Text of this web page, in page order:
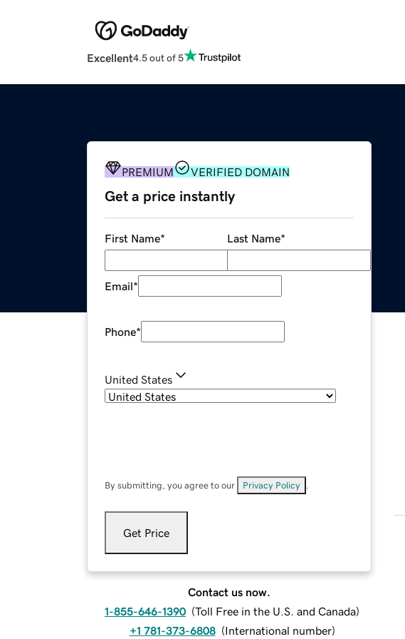
Excellent4.5 out of 5
PREMIUM VERIFIED DOMAIN
Get a price instantly
First Name* Last Name*
Email*
Phone*
United States
By submitting, you agree to our Privacy Policy
Get Price
Contact us now.
1-855-646-1390 (Toll Free in the U.S. and Canada)
+1 781-373-6808 (International number)